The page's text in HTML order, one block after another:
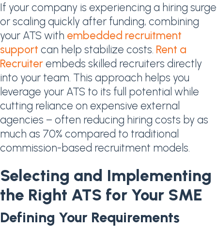
If your company is experiencing a hiring surge
or scaling quickly after funding, combining
your ATS with embedded recruitment
support can help stabilize costs. Rent a
Recruiterembeds skilled recruiters directly
into your team. This approach helps you
leverage your ATS to its full potential while
cutting reliance on expensive external
agencies – often reducing hiring costs by as
much as 70% compared to traditional
commission-based recruitment models.
Selecting and Implementing
the Right ATS for Your SME
Defining Your Requirements